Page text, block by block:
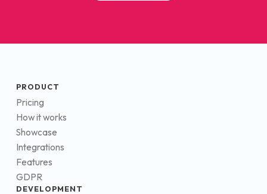
PRODUCT
Pricing
How it works
Showcase
Integrations
Features
GDPR
DEVELOPMENT